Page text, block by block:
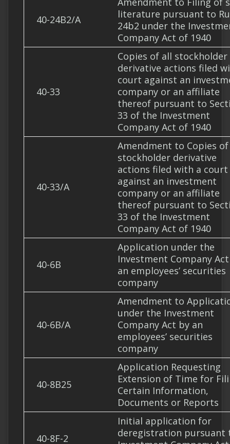
40-24B2/A
literature pursuant to
24b2 under the
Company Act of 1940
40-33
Copies of all stockholder
derivative actions filed
court against an
company or an affiliate
thereof pursuant to
33 of the Investment
Company Act of 1940
40-33/A
Amendment to Copies
stockholder derivative
actions filed with a court
against an investment
company or an affiliate
thereof pursuant to
33 of the Investment
Company Act of 1940
40-6B
Application under the
Investment Company
an employees’ securities
company
40-6B/A
Amendment to
under the Investment
Company Act by an
employees’ securities
company
40-8B25
Application Requesting
Extension of Time for
Certain Information,
Documents or Reports
40-8F-2
Initial application for
deregistration pursuant